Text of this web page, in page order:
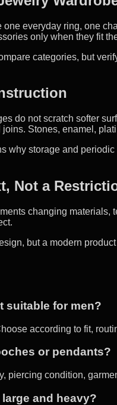
everyday ring, one
only when they fit
categories, but
do not scratch softer
Stones, enamel,
why storage and
Not a
changing materials,
but a modern
suitable for men?
according to fit,
or pendants?
piercing condition,
and heavy?